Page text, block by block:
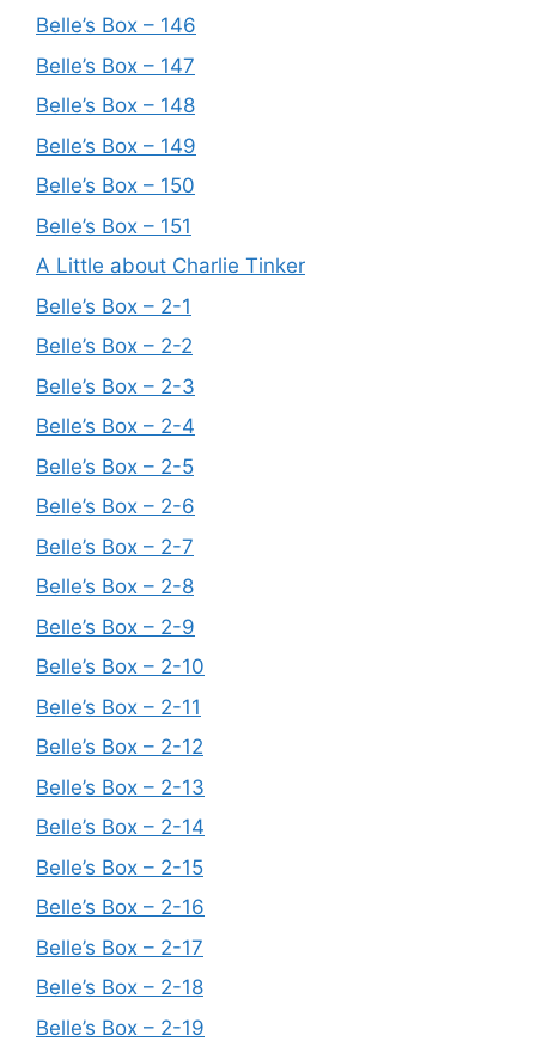
Belle’s Box – 146
Belle’s Box – 147
Belle’s Box – 148
Belle’s Box – 149
Belle’s Box – 150
Belle’s Box – 151
A Little about Charlie Tinker
Belle’s Box – 2-1
Belle’s Box – 2-2
Belle’s Box – 2-3
Belle’s Box – 2-4
Belle’s Box – 2-5
Belle’s Box – 2-6
Belle’s Box – 2-7
Belle’s Box – 2-8
Belle’s Box – 2-9
Belle’s Box – 2-10
Belle’s Box – 2-11
Belle’s Box – 2-12
Belle’s Box – 2-13
Belle’s Box – 2-14
Belle’s Box – 2-15
Belle’s Box – 2-16
Belle’s Box – 2-17
Belle’s Box – 2-18
Belle’s Box – 2-19